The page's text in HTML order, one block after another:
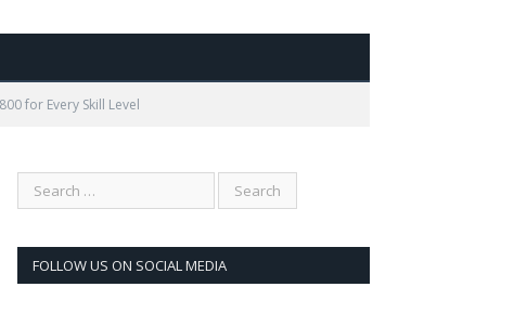
for Every Skill Level
FOLLOW US ON SOCIAL MEDIA